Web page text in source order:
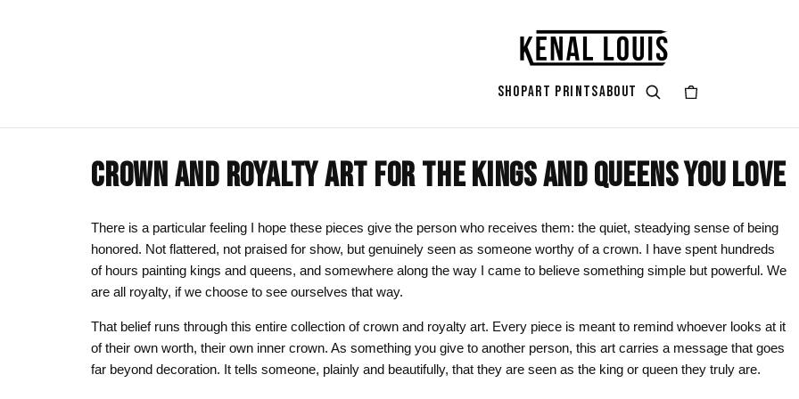
SHOP
ART CLOTHING
Art T-Shirts
Art Hoodies
Art Sweatshirts
ART DECOR
Canvas Wall Art
Framed Art Prints
Art Mugs
Art Stickers
GIFT ART
Gifts for Her
Gifts for Him
Gifts for New Moms
Gifts for Dads
ART
Living
Bedroom
Statement
Valentine’s
ART PRINTS
SHOP BY THEME
Afrocentric Art
Animal & Line Art
Black Love & Couples
Cosmic & Celestial
LGBTQ Art | Pride Wall Art
SHOP BY COLOR
Black & Gold
Black & White
Emerald Green
Earth Tones
ABOUT
Visual Artist COMMISSIONS
Commission Tattoo
ART STYLES & THEMES
Afrocentric Art
Digital Portrait Art
ART SERIES
Zendaya Art
CROWN AND ROYALTY ART FOR THE KINGS AND QUEENS YOU LOVE
There is a particular feeling I hope these pieces give the person who receives them: the quiet, steadying sense of being
honored. Not flattered, not praised for show, but genuinely seen as someone worthy of a crown. I have spent hundreds
of hours painting kings and queens, and somewhere along the way I came to believe something simple but powerful. We
are all royalty, if we choose to see ourselves that way.
That belief runs through this entire collection of crown and royalty art. Every piece is meant to remind whoever looks at it
of their own worth, their own inner crown. As something you give to another person, this art carries a message that goes
far beyond decoration. It tells someone, plainly and beautifully, that they are seen as the king or queen they truly are.